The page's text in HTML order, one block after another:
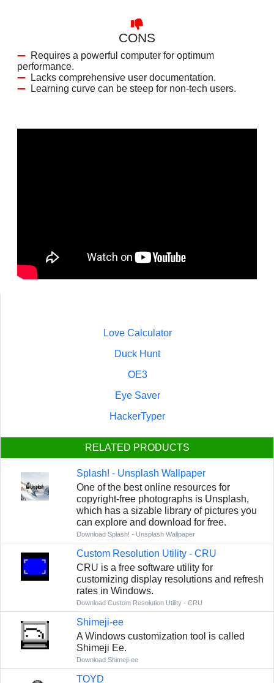
CONS
Requires a powerful computer for optimum
performance.
Lacks comprehensive user documentation.
Learning curve can be steep for non-tech users.
Love Calculator
Duck Hunt
OE3
Eye Saver
HackerTyper
RELATED PRODUCTS
Splash! - Unsplash Wallpaper
One of the best online resources for
copyright-free photographs is Unsplash,
which has a sizable library of pictures you
can explore and download for free.
Download Splash! - Unsplash Wallpaper
Custom Resolution Utility - CRU
CRU is a free software utility for
customizing display resolutions and refresh
rates in Windows.
Download Custom Resolution Utility - CRU
Shimeji-ee
A Windows customization tool is called
Shimeji Ee.
Download Shimeji-ee
TOYD